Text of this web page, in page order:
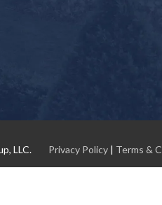
LLC. Privacy Policy | Terms &